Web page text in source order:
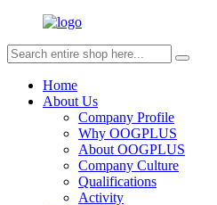
Home
About Us
Company Profile
Why OOGPLUS
About OOGPLUS
Company Culture
Qualifications
Activity